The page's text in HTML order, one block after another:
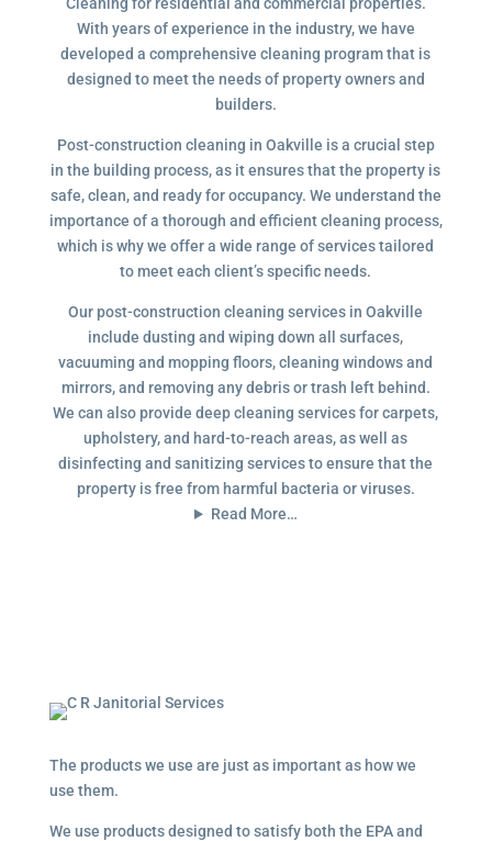
With years of experience in the industry, we have
developed a comprehensive cleaning program that is
designed to meet the needs of property owners and
builders.
Post-construction cleaning in Oakville is a crucial step
in the building process, as it ensures that the property is
safe, clean, and ready for occupancy. We understand the
importance of a thorough and efficient cleaning process,
which is why we offer a wide range of services tailored
to meet each client’s specific needs.
Our post-construction cleaning services in Oakville
include dusting and wiping down all surfaces,
vacuuming and mopping floors, cleaning windows and
mirrors, and removing any debris or trash left behind.
We can also provide deep cleaning services for carpets,
upholstery, and hard-to-reach areas, as well as
disinfecting and sanitizing services to ensure that the
property is free from harmful bacteria or viruses.
Read More…
The products we use are just as important as how we
use them.
We use products designed to satisfy both the EPA and